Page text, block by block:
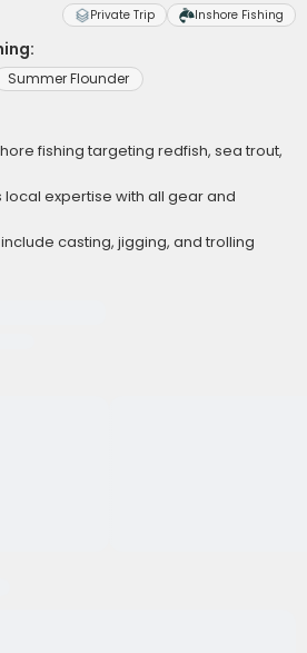
Private Trip Inshore Fishing
Summer Flounder
fishing targeting redfish, sea trout,
expertise with all gear and
casting, jigging, and trolling